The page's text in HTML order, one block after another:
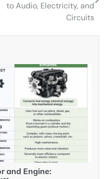
to Audio, Electricity, and
Circuits
and Engine: